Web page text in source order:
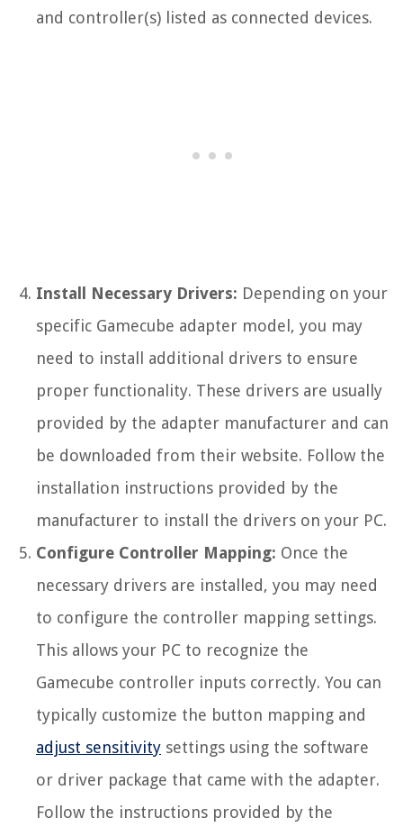
and controller(s) listed as connected devices.
Install Necessary Drivers: Depending on your
specific Gamecube adapter model, you may
need to install additional drivers to ensure
proper functionality. These drivers are usually
provided by the adapter manufacturer and can
be downloaded from their website. Follow the
installation instructions provided by the
manufacturer to install the drivers on your PC.
Configure Controller Mapping: Once the
necessary drivers are installed, you may need
to configure the controller mapping settings.
This allows your PC to recognize the
Gamecube controller inputs correctly. You can
typically customize the button mapping and
adjust sensitivity settings using the software
or driver package that came with the adapter.
Follow the instructions provided by the